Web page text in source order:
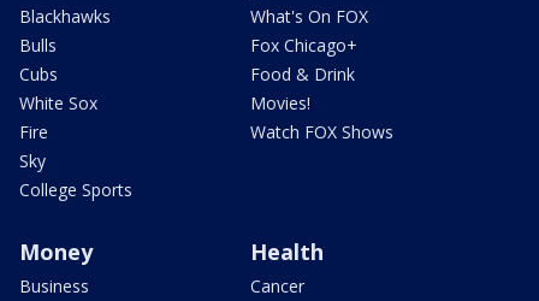
Blackhawks
Bulls
Cubs
White Sox
Fire
Sky
College Sports
What's On FOX
Fox Chicago+
Food & Drink
Movies!
Watch FOX Shows
Money
Business
Health
Cancer